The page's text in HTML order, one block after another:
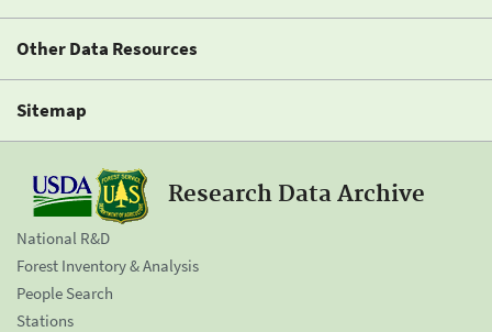
Other Data Resources
Sitemap
Research Data Archive
National R&D
Forest Inventory & Analysis
People Search
Stations